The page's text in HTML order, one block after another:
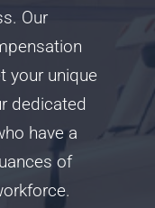
Our
your unique
dedicated
have a
of